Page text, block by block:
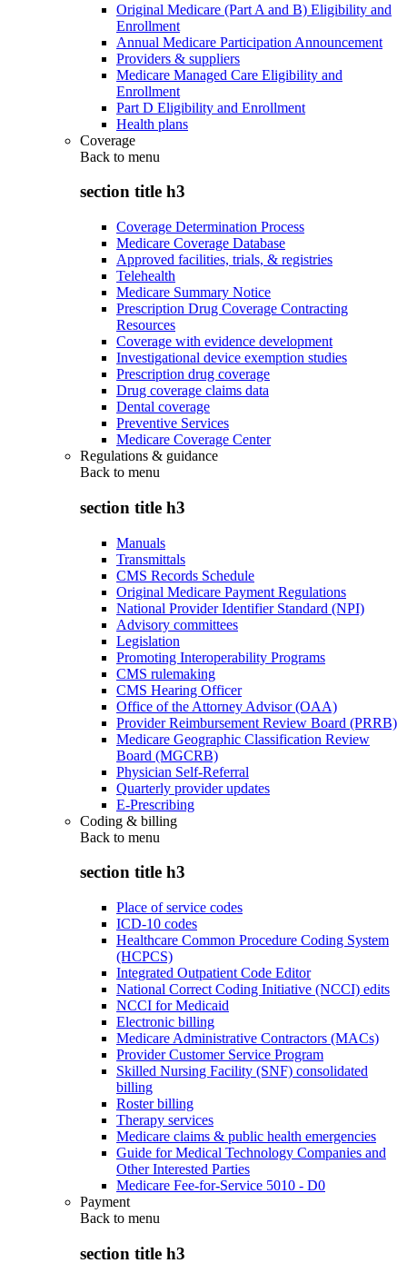
Original Medicare (Part A and B) Eligibility and
Enrollment
Annual Medicare Participation Announcement
Providers & suppliers
Medicare Managed Care Eligibility and
Enrollment
Part D Eligibility and Enrollment
Health plans
Coverage
Back to menu
section title h3
Coverage Determination Process
Medicare Coverage Database
Approved facilities, trials, & registries
Telehealth
Medicare Summary Notice
Prescription Drug Coverage Contracting
Resources
Coverage with evidence development
Investigational device exemption studies
Prescription drug coverage
Drug coverage claims data
Dental coverage
Preventive Services
Medicare Coverage Center
Regulations & guidance
Back to menu
section title h3
Manuals
Transmittals
CMS Records Schedule
Original Medicare Payment Regulations
National Provider Identifier Standard (NPI)
Advisory committees
Legislation
Promoting Interoperability Programs
CMS rulemaking
CMS Hearing Officer
Office of the Attorney Advisor (OAA)
Provider Reimbursement Review Board (PRRB)
Medicare Geographic Classification Review
Board (MGCRB)
Physician Self-Referral
Quarterly provider updates
E-Prescribing
Coding & billing
Back to menu
section title h3
Place of service codes
ICD-10 codes
Healthcare Common Procedure Coding System
(HCPCS)
Integrated Outpatient Code Editor
National Correct Coding Initiative (NCCI) edits
NCCI for Medicaid
Electronic billing
Medicare Administrative Contractors (MACs)
Provider Customer Service Program
Skilled Nursing Facility (SNF) consolidated
billing
Roster billing
Therapy services
Medicare claims & public health emergencies
Guide for Medical Technology Companies and
Other Interested Parties
Medicare Fee-for-Service 5010 - D0
Payment
Back to menu
section title h3